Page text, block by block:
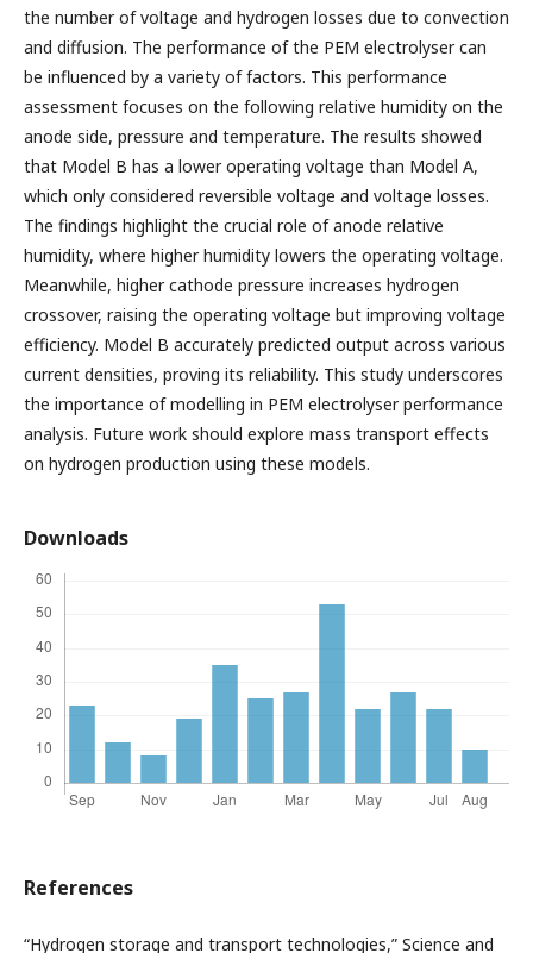
the number of voltage and hydrogen losses due to convection
and diffusion. The performance of the PEM electrolyser can
be influenced by a variety of factors. This performance
assessment focuses on the following relative humidity on the
anode side, pressure and temperature. The results showed
that Model B has a lower operating voltage than Model A,
which only considered reversible voltage and voltage losses.
The findings highlight the crucial role of anode relative
humidity, where higher humidity lowers the operating voltage.
Meanwhile, higher cathode pressure increases hydrogen
crossover, raising the operating voltage but improving voltage
efficiency. Model B accurately predicted output across various
current densities, proving its reliability. This study underscores
the importance of modelling in PEM electrolyser performance
analysis. Future work should explore mass transport effects
on hydrogen production using these models.
Downloads
References
“Hydrogen storage and transport technologies,” Science and